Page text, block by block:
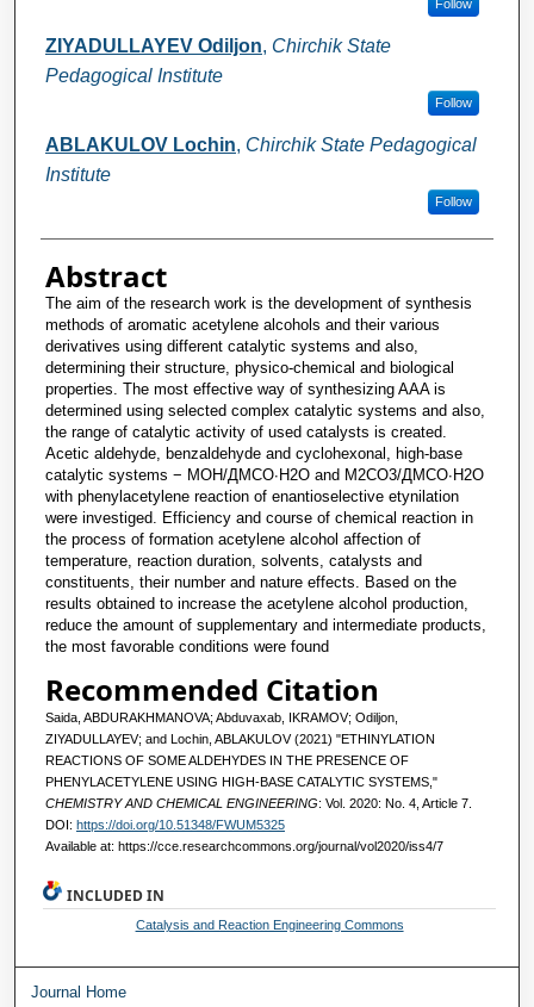
Follow
ZIYADULLAYEV Odiljon, Chirchik State
Pedagogical Institute
Follow
ABLAKULOV Lochin, Chirchik State Pedagogical
Institute
Follow
Abstract
The aim of the research work is the development of synthesis
methods of aromatic acetylene alcohols and their various
derivatives using different catalytic systems and also,
determining their structure, physico-chemical and biological
properties. The most effective way of synthesizing AAA is
determined using selected complex catalytic systems and also,
the range of catalytic activity of used catalysts is created.
Acetic aldehyde, benzaldehyde and cyclohexonal, high-base
catalytic systems − MOH/ДМСО∙H2O and M2CO3/ДMСO∙H2O
with phenylacetylene reaction of enantioselective etynilation
were investiged. Efficiency and course of chemical reaction in
the process of formation acetylene alcohol affection of
temperature, reaction duration, solvents, catalysts and
constituents, their number and nature effects. Based on the
results obtained to increase the acetylene alcohol production,
reduce the amount of supplementary and intermediate products,
the most favorable conditions were found
Recommended Citation
Saida, ABDURAKHMANOVA; Abduvaxab, IKRAMOV; Odiljon,
ZIYADULLAYEV; and Lochin, ABLAKULOV (2021) "ETHINYLATION
REACTIONS OF SOME ALDEHYDES IN THE PRESENCE OF
PHENYLACETYLENE USING HIGH-BASE CATALYTIC SYSTEMS,"
CHEMISTRY AND CHEMICAL ENGINEERING: Vol. 2020: No. 4, Article 7.
DOI: https://doi.org/10.51348/FWUM5325
Available at: https://cce.researchcommons.org/journal/vol2020/iss4/7
INCLUDED IN
Catalysis and Reaction Engineering Commons
Journal Home